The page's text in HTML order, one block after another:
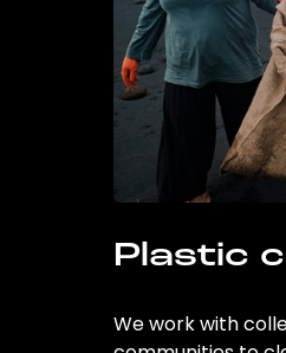
Plastic
We work with